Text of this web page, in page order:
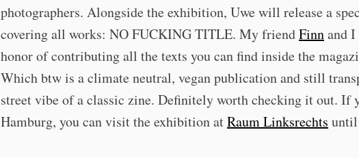
photographers. Alongside the exhibition, Uwe will release a
covering all works: NO FUCKING TITLE. My friendFinnand I
honor of contributing all the texts you can find inside the
Which btw is a climate neutral, vegan publication and still
street vibe of a classic zine. Definitely worth checking it out. If
Hamburg, you can visit the exhibition atRaum Linksrechts until